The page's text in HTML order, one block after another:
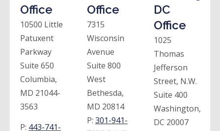
Office
10500 Little
Patuxent
Parkway
Suite 650
Columbia,
MD 21044-
3563
P: 443-741-
Office
7315
Wisconsin
Avenue
Suite 800
West
Bethesda,
MD 20814
P: 301-941-
DC
Office
1025
Thomas
Jefferson
Street, N.W.
Suite 400
Washington,
DC 20007